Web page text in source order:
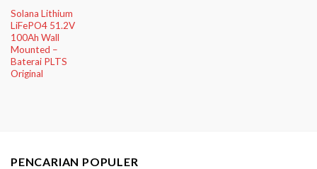
Solana Lithium
LiFePO4 51.2V
100Ah Wall
Mounted –
Baterai PLTS
Original
PENCARIAN POPULER